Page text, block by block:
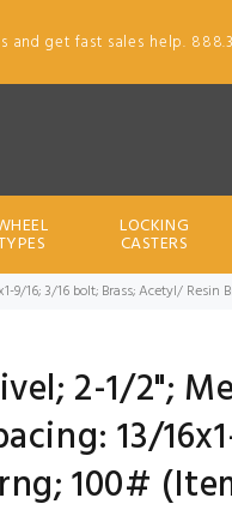
get fast sales help.
LOCKING
CASTERS
9/16; 3/16 bolt; Brass; Acetyl/
2-1/2";
13/
100#